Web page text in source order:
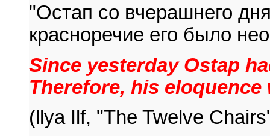
"Остап со вчерашнего
красноречие его было
Since yesterday Ostap
Therefore, his
(llya Ilf, "The Twelve